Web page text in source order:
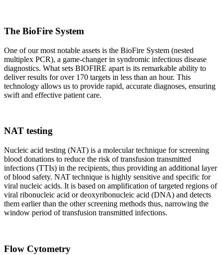
The BioFire System
One of our most notable assets is the BioFire System (nested
multiplex PCR), a game-changer in syndromic infectious disease
diagnostics. What sets BIOFIRE apart is its remarkable ability to
deliver results for over 170 targets in less than an hour. This
technology allows us to provide rapid, accurate diagnoses, ensuring
swift and effective patient care.
NAT testing
Nucleic acid testing (NAT) is a molecular technique for screening
blood donations to reduce the risk of transfusion transmitted
infections (TTIs) in the recipients, thus providing an additional layer
of blood safety. NAT technique is highly sensitive and specific for
viral nucleic acids. It is based on amplification of targeted regions of
viral ribonucleic acid or deoxyribonucleic acid (DNA) and detects
them earlier than the other screening methods thus, narrowing the
window period of transfusion transmitted infections.
Flow Cytometry